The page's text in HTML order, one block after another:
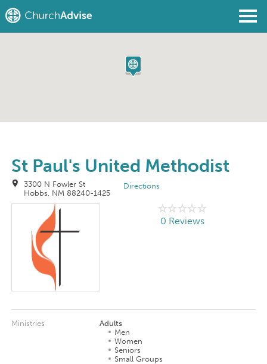
St Paul's United Methodist
3300 N Fowler St
Hobbs, NM 88240-1425
Directions
0 Reviews
Ministries
Adults
Men
Women
Seniors
Small Groups